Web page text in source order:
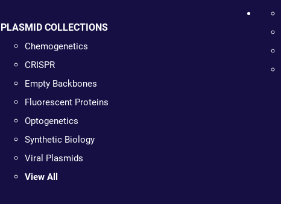
PLASMID COLLECTIONS
Chemogenetics
CRISPR
Empty Backbones
Fluorescent Proteins
Optogenetics
Synthetic Biology
Viral Plasmids
View All